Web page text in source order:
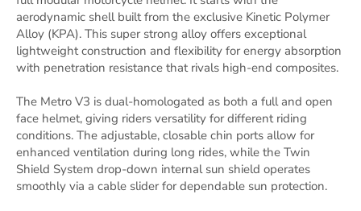
aerodynamic shell built from the exclusive Kinetic Polymer
Alloy (KPA). This super strong alloy offers exceptional
lightweight construction and flexibility for energy absorption
with penetration resistance that rivals high-end composites.
The Metro V3 is dual-homologated as both a full and open
face helmet, giving riders versatility for different riding
conditions. The adjustable, closable chin ports allow for
enhanced ventilation during long rides, while the Twin
Shield System drop-down internal sun shield operates
smoothly via a cable slider for dependable sun protection.